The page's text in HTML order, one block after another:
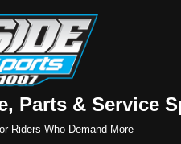
Parts & Service
Riders Who Demand More